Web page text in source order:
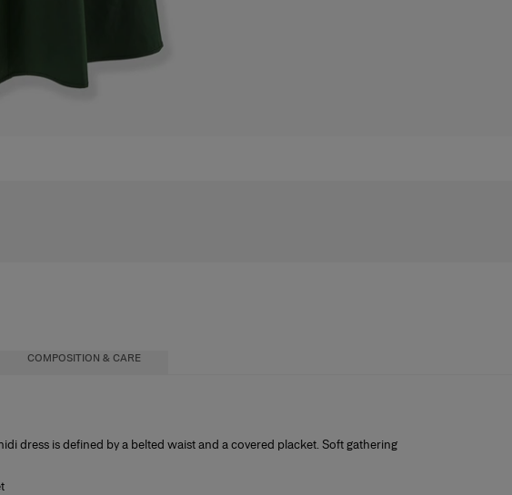
COMPOSITION & CARE
dress is defined by a belted waist and a covered placket. Soft gathering